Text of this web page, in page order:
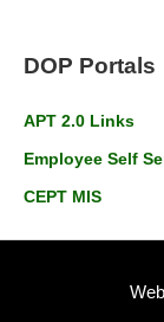
DOP Portals
APT 2.0 Links
Employee Self
CEPT MIS